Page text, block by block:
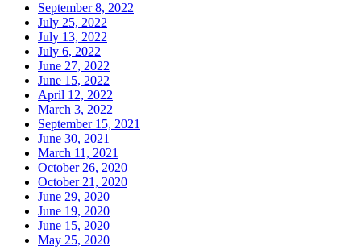
September 8, 2022
July 25, 2022
July 13, 2022
July 6, 2022
June 27, 2022
June 15, 2022
April 12, 2022
March 3, 2022
September 15, 2021
June 30, 2021
March 11, 2021
October 26, 2020
October 21, 2020
June 29, 2020
June 19, 2020
June 15, 2020
May 25, 2020